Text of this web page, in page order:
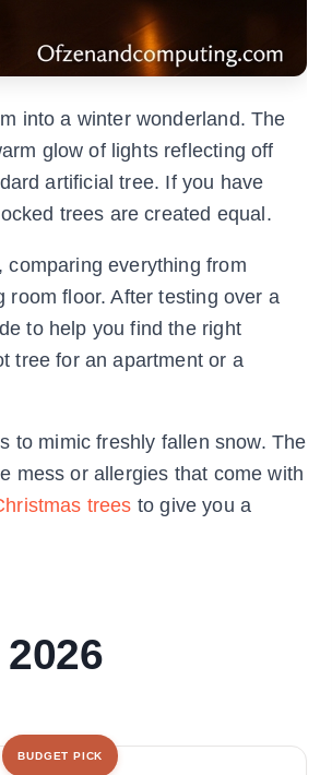
into a winter wonderland. The
glow of lights reflecting off
artificial tree. If you have
trees are created equal.
everything from
floor. After testing over a
to help you find the right
tree for an apartment or a
to mimic freshly fallen snow. The
mess or allergies that come with
trees to give you a
BUDGET PICK